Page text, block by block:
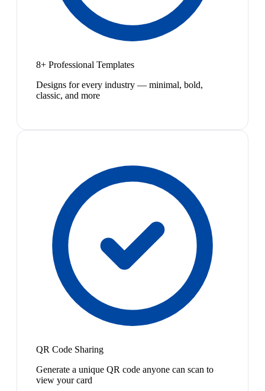
8+ Professional Templates
Designs for every industry — minimal, bold,
classic, and more
QR Code Sharing
Generate a unique QR code anyone can scan to
view your card